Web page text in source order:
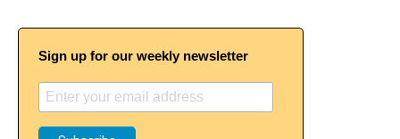
Sign up for our weekly newsletter